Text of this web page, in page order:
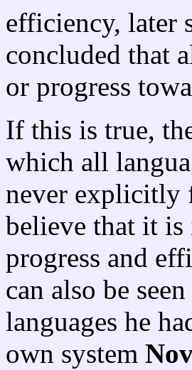
efficiency, later
concluded that
or progress
If this is true,
which all
never explicitly
believe that it
progress and
can also be
languages he
own system